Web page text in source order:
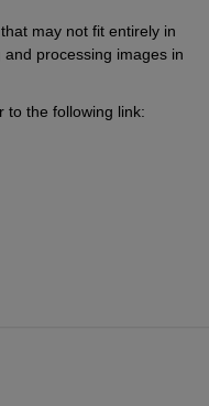
may not fit entirely in
processing images in
to the following link: